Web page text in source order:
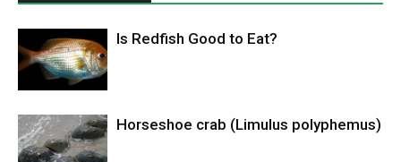
Is Redfish Good to Eat?
Horseshoe crab (Limulus polyphemus)